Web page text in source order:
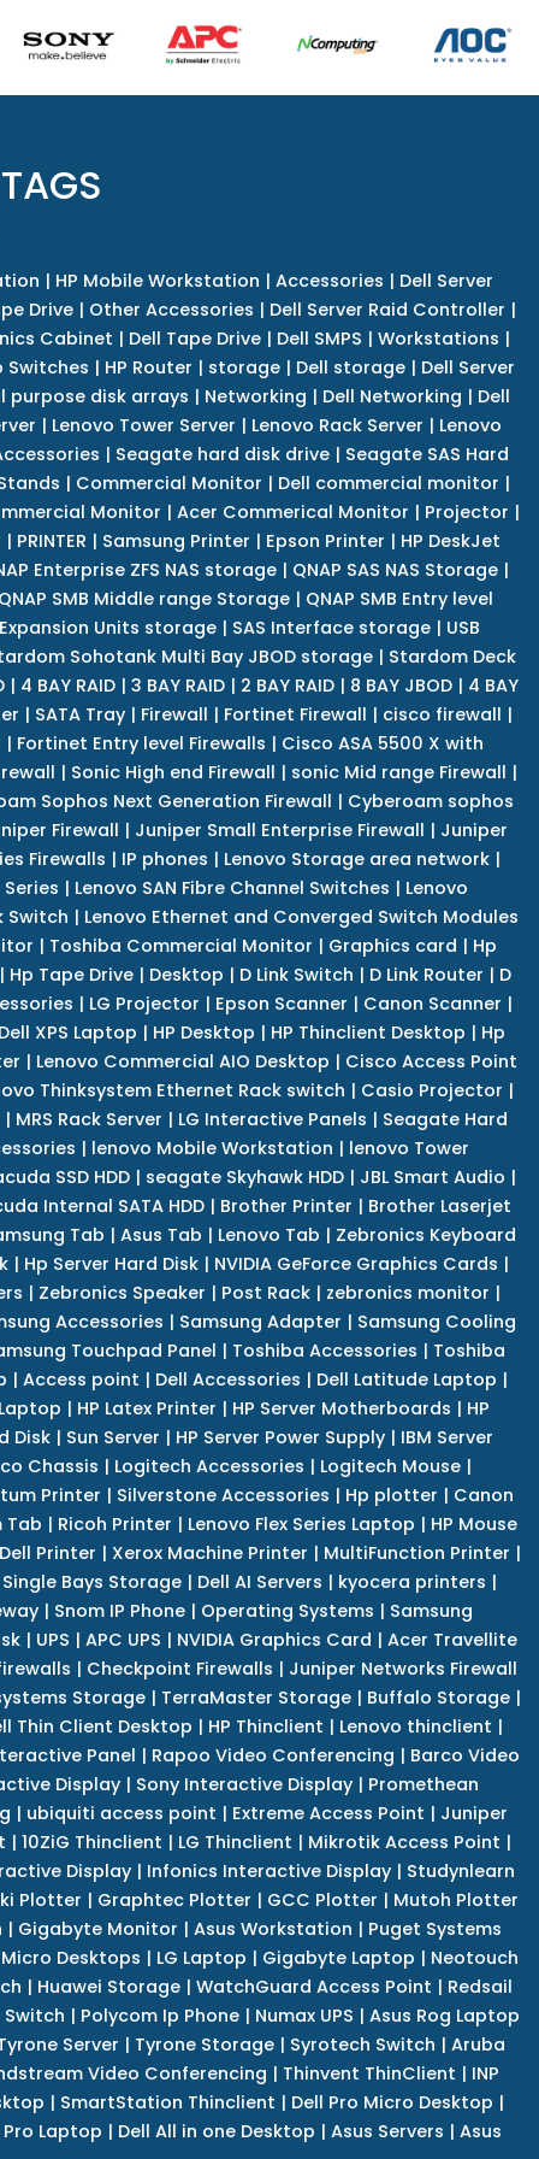
| HP Mobile Workstation | Accessories | Dell Server
Drive| Other Accessories | Dell Server Raid Controller |
Cabinet | Dell Tape Drive| Dell SMPS | Workstations |
Switches | HP Router | storage | Dell storage | Dell Server
purpose disk arrays | Networking | Dell Networking | Dell
| Lenovo Tower Server | Lenovo Rack Server | Lenovo
| Seagate hard disk drive | Seagate SAS Hard
| Commercial Monitor | Dell commercial monitor |
Monitor | Acer Commerical Monitor | Projector |
| PRINTER | Samsung Printer | Epson Printer | HP DeskJet
Enterprise ZFS NAS storage| QNAP SAS NAS Storage|
QNAP SMB Middle range Storage | QNAP SMB Entry level
Expansion Units storage | SAS Interface storage | USB
Sohotank Multi Bay JBOD storage | Stardom Deck
| 4 BAY RAID| 3 BAY RAID| 2 BAY RAID| 8 BAY JBOD| 4 BAY
| SATA Tray| Firewall | Fortinet Firewall | cisco firewall |
| Fortinet Entry level Firewalls | Cisco ASA 5500 X with
| Sonic High end Firewall | sonic Mid range Firewall |
Sophos Next Generation Firewall | Cyberoam sophos
Firewall | Juniper Small Enterprise Firewall | Juniper
Firewalls | IP phones | Lenovo Storage area network |
| Lenovo SAN Fibre Channel Switches | Lenovo
Switch | Lenovo Ethernet and Converged Switch Modules
| Toshiba Commercial Monitor | Graphics card | Hp
Hp Tape Drive| Desktop | D Link Switch | D Link Router | D
| LG Projector | Epson Scanner | Canon Scanner |
Dell XPS Laptop | HP Desktop | HP Thinclient Desktop | Hp
| Lenovo Commercial AIO Desktop | Cisco Access Point
Thinksystem Ethernet Rack switch | Casio Projector |
| MRS Rack Server | LG Interactive Panels | Seagate Hard
| lenovo Mobile Workstation | lenovo Tower
SSD HDD | seagate Skyhawk HDD | JBL Smart Audio |
Internal SATA HDD| Brother Printer | Brother Laserjet
Tab | Asus Tab | Lenovo Tab | Zebronics Keyboard
| Hp Server Hard Disk | NVIDIA GeForce Graphics Cards |
| Zebronics Speaker | Post Rack| zebronics monitor |
Accessories | Samsung Adapter | Samsung Cooling
Touchpad Panel | Toshiba Accessories | Toshiba
| Access point | Dell Accessories | Dell Latitude Laptop |
| HP Latex Printer | HP Server Motherboards | HP
Disk | Sun Server | HP Server Power Supply | IBM Server
Chassis | Logitech Accessories | Logitech Mouse|
Printer | Silverstone Accessories | Hp plotter | Canon
Tab | Ricoh Printer | Lenovo Flex Series Laptop | HP Mouse
Dell Printer | Xerox Machine Printer | MultiFunction Printer |
Bays Storage| Dell AI Servers | kyocera printers |
| Snom IP Phone | Operating Systems | Samsung
| UPS | APC UPS | NVIDIA Graphics Card | Acer Travellite
| Checkpoint Firewalls | Juniper Networks Firewall
Storage| TerraMaster Storage| Buffalo Storage|
Thin Client Desktop | HP Thinclient | Lenovo thinclient |
Panel | Rapoo Video Conferencing | Barco Video
Display | Sony Interactive Display | Promethean
| ubiquiti access point | Extreme Access Point | Juniper
| 10ZiG Thinclient | LG Thinclient | Mikrotik Access Point |
Display | Infonics Interactive Display | Studynlearn
Plotter | Graphtec Plotter | GCC Plotter | Mutoh Plotter
| Gigabyte Monitor | Asus Workstation | Puget Systems
Desktops | LG Laptop | Gigabyte Laptop | Neotouch
| Huawei Storage| WatchGuard Access Point | Redsail
Switch | Polycom Ip Phone | Numax UPS | Asus Rog Laptop
Server | Tyrone Storage| Syrotech Switch | Aruba
Video Conferencing | Thinvent ThinClient | INP
| SmartStation Thinclient | Dell Pro Micro Desktop |
Pro Laptop | Dell All in one Desktop | Asus Servers | Asus